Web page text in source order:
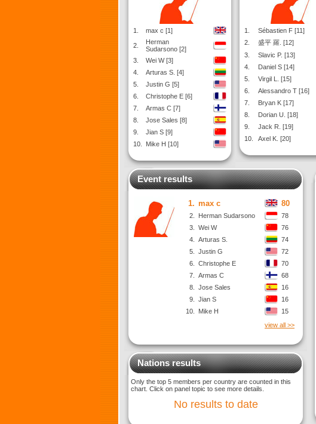
1. max c [1]
2.
Herman
Sudarsono [2]
3.
Wei W [3]
4.
Arturas S. [4]
5.
Justin G [5]
6.
Christophe E [6]
7.
Armas C [7]
8.
Jose Sales [8]
9.
Jian S [9]
10.
Mike H [10]
1.
Sébastien F [11]
2.
盛平 羅. [12]
3.
Slavic P. [13]
4.
Daniel S [14]
5.
Virgil L. [15]
6.
Alessandro T [16]
7.
Bryan K [17]
8.
Dorian U. [18]
9.
Jack R. [19]
10.
Axel K. [20]
Event results
1. max c 80
2. Herman Sudarsono
78
3.
Wei W
76
4.
Arturas S.
74
5.
Justin G
72
6.
Christophe E
70
7.
Armas C
68
8.
Jose Sales
16
9.
Jian S
16
10.
Mike H
15
view all >>
Nations results
Only the top 5 members per country are counted in this
chart. Click on panel topic to see more details.
No results to date